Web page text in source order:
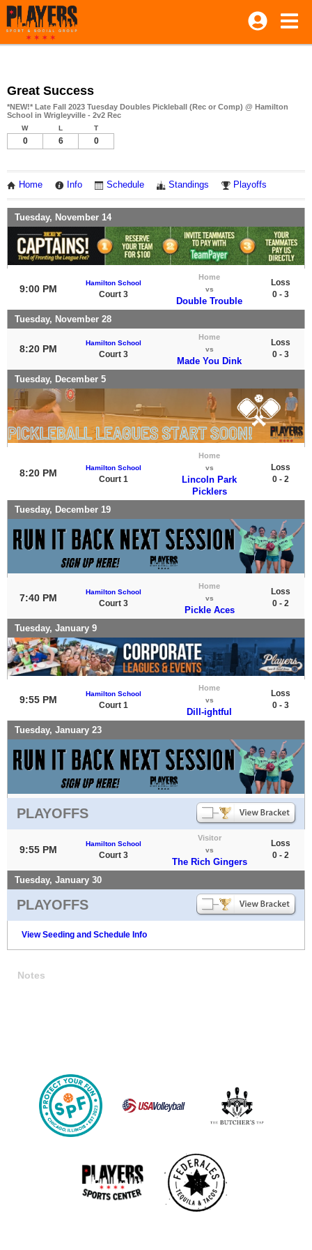
Great Success
*NEW!* Late Fall 2023 Tuesday Doubles Pickleball (Rec or Comp) @ Hamilton
School in Wrigleyville - 2v2 Rec
W L T
0 6 0
Home Info Schedule Standings Playoffs
Tuesday, November 14
9:00 PM
Hamilton School
Court 3
Home
vs
Double Trouble
Loss
0 - 3
Tuesday, November 28
8:20 PM
Hamilton School
Court 3
Home
vs
Made You Dink
Loss
0 - 3
Tuesday, December 5
8:20 PM Hamilton School
Court 1
Home
vs
Lincoln Park
Picklers
Loss
0 - 2
Tuesday, December 19
7:40 PM
Hamilton School
Court 3
Home
vs
Pickle Aces
Loss
0 - 2
Tuesday, January 9
9:55 PM
Hamilton School
Court 1
Home
vs
Dill-ightful
Loss
0 - 3
Tuesday, January 23
PLAYOFFS
9:55 PM
Hamilton School
Court 3
Visitor
vs
The Rich Gingers
Loss
0 - 2
Tuesday, January 30
PLAYOFFS
View Seeding and Schedule Info
Notes